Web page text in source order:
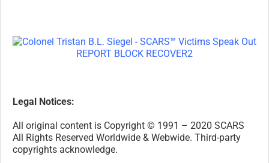
Legal Notices:
All original content is Copyright © 1991 – 2020 SCARS
All Rights Reserved Worldwide & Webwide. Third-party
copyrights acknowledge.